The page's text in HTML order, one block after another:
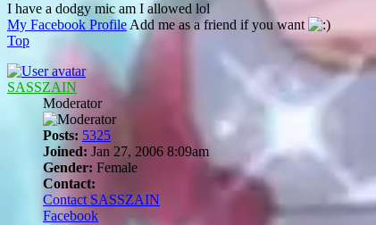
I have a dodgy mic am I allowed lol
My Facebook ProfileAdd me as a friend if you want
Top
SASSZAIN
Moderator
Posts: 5325
Joined: Jan 27, 2006 8:09am
Gender: Female
Contact:
Contact SASSZAIN
Facebook